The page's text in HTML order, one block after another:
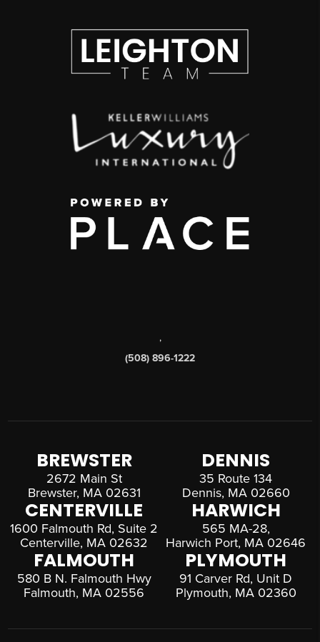
,
(508) 896-1222
BREWSTER
2672 Main St
Brewster, MA 02631
DENNIS
35 Route 134
Dennis, MA 02660
CENTERVILLE
1600 Falmouth Rd, Suite 2
Centerville, MA 02632
HARWICH
565 MA-28,
Harwich Port, MA 02646
FALMOUTH
580 B N. Falmouth Hwy
Falmouth, MA 02556
PLYMOUTH
91 Carver Rd, Unit D
Plymouth, MA 02360